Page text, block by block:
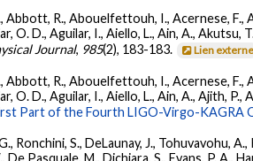
Abbott, R., Abouelfettouh, I., Acernese, F.,
O. D., Aguilar, I., Aiello, L., Ain, A., Akutsu,
Journal, 985(2), 183-183. Lien externe
Abbott, R., Abouelfettouh, I., Acernese, F.,
O. D., Aguilar, I., Aiello, L., Ain, A., Ajith, P.,
Part of the Fourth LIGO-Virgo-KAGRA
Ronchini, S., DeLaunay, J., Tohuvavohu,